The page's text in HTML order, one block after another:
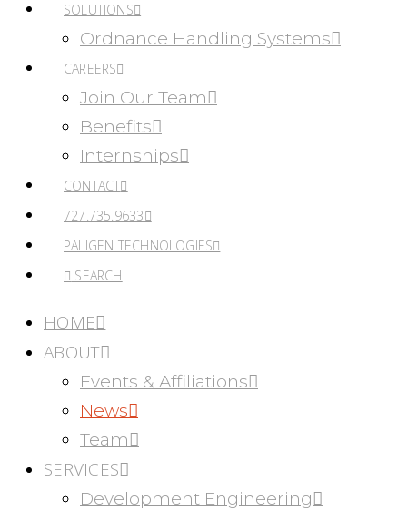
SOLUTIONS
Ordnance Handling Systems
CAREERS
Join Our Team
Benefits
Internships
CONTACT
727.735.9633
PALIGEN TECHNOLOGIES
SEARCH
HOME
ABOUT
Events & Affiliations
News
Team
SERVICES
Development Engineering